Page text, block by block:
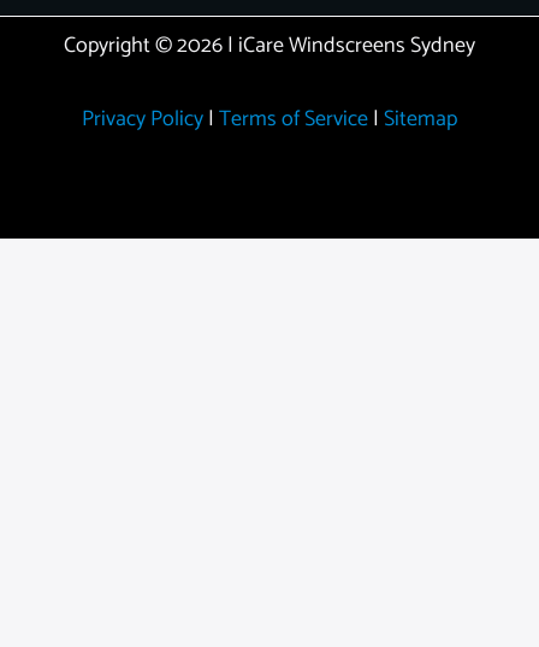
Copyright © 2026 | iCare Windscreens Sydney
Privacy Policy| Terms of Service| Sitemap